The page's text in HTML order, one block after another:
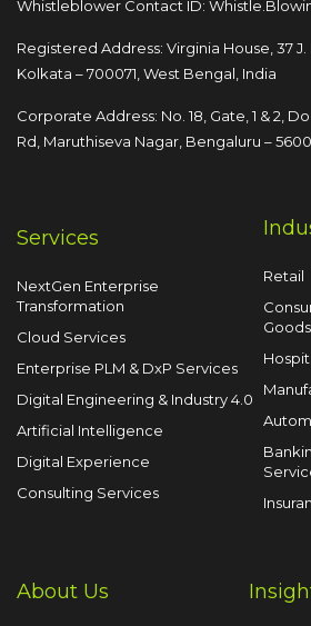
Whistleblower Contact ID:
Registered Address: Virginia House, 37 J.
Kolkata – 700071, West Bengal, India
Corporate Address: No. 18, Gate, 1 & 2,
Rd, Maruthiseva Nagar, Bengaluru –
Services
NextGen Enterprise
Transformation
Cloud Services
Enterprise PLM & DxP Services
Digital Engineering & Industry 4.0
Artificial Intelligence
Digital Experience
Consulting Services
Retail
Goods
About Us